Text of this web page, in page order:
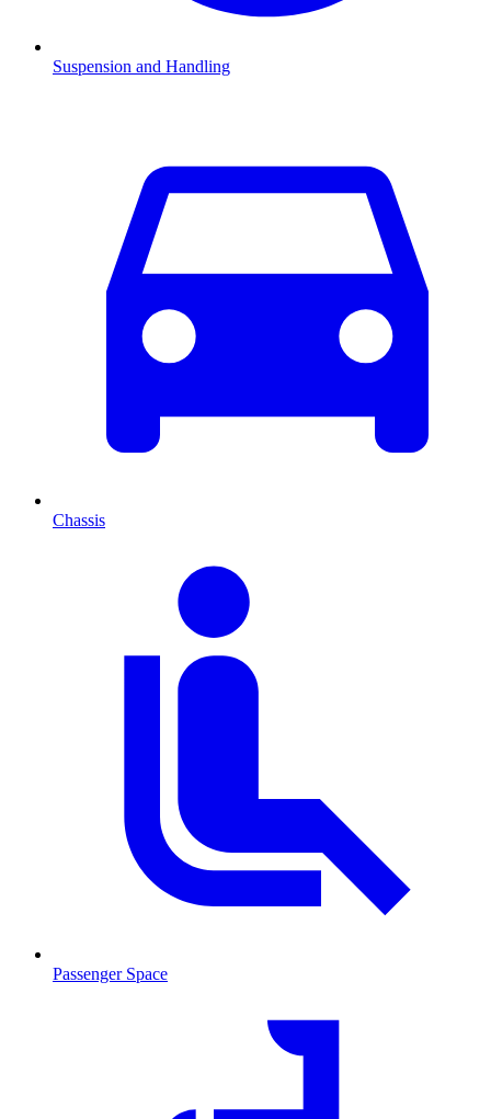
Suspension and Handling
Chassis
Passenger Space